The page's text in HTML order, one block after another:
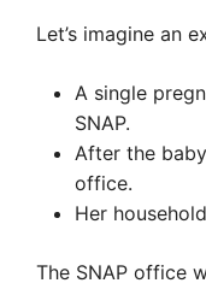
Let’s imagine an
A single
SNAP.
After the
office.
Her
The SNAP office